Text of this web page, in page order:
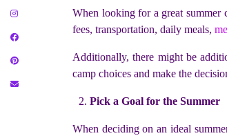
When looking for a great summer
fees, transportation, daily meals,
Additionally, there might be
camp choices and make the
Pick a Goal for the Summer
When deciding on an ideal